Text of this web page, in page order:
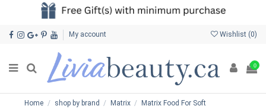
My account Wishlist (0)
0
Home shop by brand Matrix
Matrix Food For Soft